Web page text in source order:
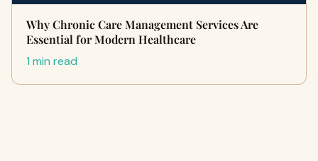
Why Chronic Care Management Services Are
Essential for Modern Healthcare
1 min read